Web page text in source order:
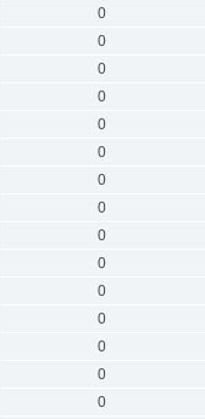
0
0
0
0
0
0
0
0
0
0
0
0
0
0
0